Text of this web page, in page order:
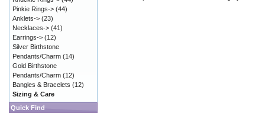
Pinkie Rings-> (44)
Anklets-> (23)
Necklaces-> (41)
Earrings-> (12)
Silver Birthstone
Pendants/Charm (14)
Gold Birthstone
Pendants/Charm (12)
Bangles & Bracelets (12)
Sizing & Care
Quick Find